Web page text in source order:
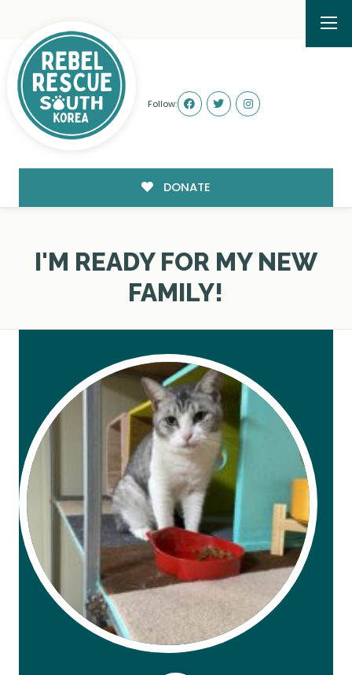
Follow:
DONATE
I'M READY FOR MY NEW
FAMILY!